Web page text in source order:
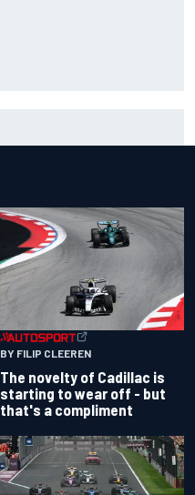
BY FILIP CLEEREN
The novelty of Cadillac is
starting to wear off - but
that's a compliment